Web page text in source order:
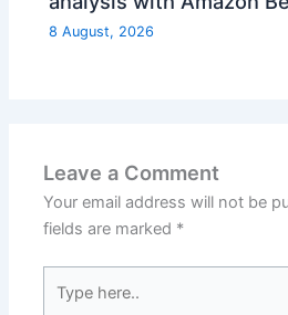
8 August, 2026
Leave a Comment
Your email address will not be
fields are marked *
here..